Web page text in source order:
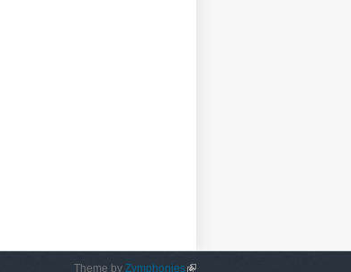
Theme by Zymphonies(link is external)